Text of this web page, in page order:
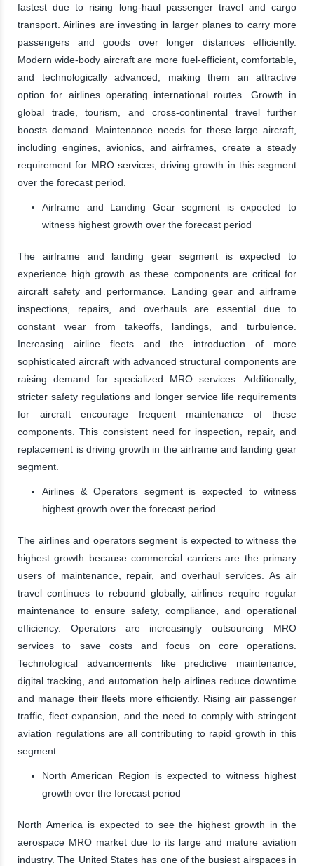
fastest due to rising long-haul passenger travel and cargo
transport. Airlines are investing in larger planes to carry more
passengers and goods over longer distances efficiently.
Modern wide-body aircraft are more fuel-efficient, comfortable,
and technologically advanced, making them an attractive
option for airlines operating international routes. Growth in
global trade, tourism, and cross-continental travel further
boosts demand. Maintenance needs for these large aircraft,
including engines, avionics, and airframes, create a steady
requirement for MRO services, driving growth in this segment
over the forecast period.
Airframe and Landing Gear segment is expected to
witness highest growth over the forecast period
The airframe and landing gear segment is expected to
experience high growth as these components are critical for
aircraft safety and performance. Landing gear and airframe
inspections, repairs, and overhauls are essential due to
constant wear from takeoffs, landings, and turbulence.
Increasing airline fleets and the introduction of more
sophisticated aircraft with advanced structural components are
raising demand for specialized MRO services. Additionally,
stricter safety regulations and longer service life requirements
for aircraft encourage frequent maintenance of these
components. This consistent need for inspection, repair, and
replacement is driving growth in the airframe and landing gear
segment.
Airlines & Operators segment is expected to witness
highest growth over the forecast period
The airlines and operators segment is expected to witness the
highest growth because commercial carriers are the primary
users of maintenance, repair, and overhaul services. As air
travel continues to rebound globally, airlines require regular
maintenance to ensure safety, compliance, and operational
efficiency. Operators are increasingly outsourcing MRO
services to save costs and focus on core operations.
Technological advancements like predictive maintenance,
digital tracking, and automation help airlines reduce downtime
and manage their fleets more efficiently. Rising air passenger
traffic, fleet expansion, and the need to comply with stringent
aviation regulations are all contributing to rapid growth in this
segment.
North American Region is expected to witness highest
growth over the forecast period
North America is expected to see the highest growth in the
aerospace MRO market due to its large and mature aviation
industry. The United States has one of the busiest airspaces in